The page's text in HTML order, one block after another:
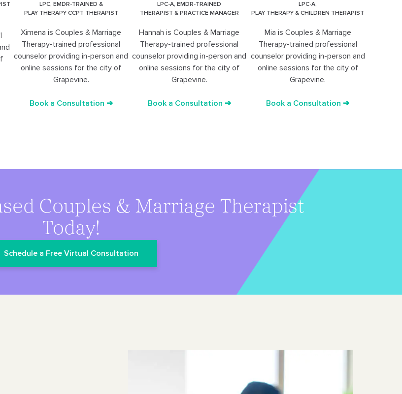
LPC, EMDR-TRAINED &
PLAY THERAPY CCPT THERAPIST
Ximena is Couples & Marriage
Therapy-trained professional
counselor providing in-person and
online sessions for the city of
Grapevine.
Book a Consultation ➔
LPC-A, EMDR-TRAINED
THERAPIST & PRACTICE MANAGER
Hannah is Couples & Marriage
Therapy-trained professional
counselor providing in-person and
online sessions for the city of
Grapevine.
Book a Consultation ➔
LPC-A,
PLAY THERAPY & CHILDREN THERAPIST
Mia is Couples & Marriage
Therapy-trained professional
counselor providing in-person and
online sessions for the city of
Grapevine.
Book a Consultation ➔
Couples & Marriage Therapist
Today!
Schedule a Free Virtual Consultation